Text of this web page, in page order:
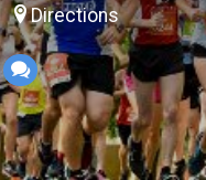
Directions